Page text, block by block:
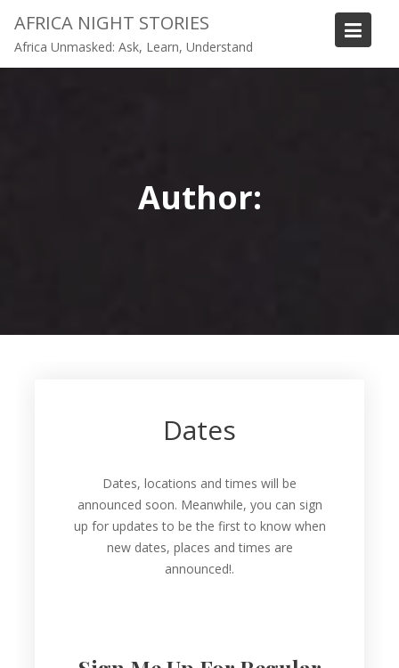
content
AFRICA NIGHT STORIES
Africa Unmasked: Ask, Learn, Understand
Author:
Dates
Dates, locations and times will be
announced soon. Meanwhile, you can sign
up for updates to be the first to know when
new dates, places and times are
announced!.